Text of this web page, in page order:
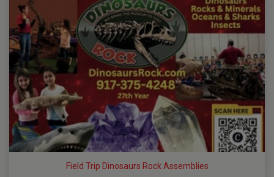
Field Trip Dinosaurs Rock Assemblies